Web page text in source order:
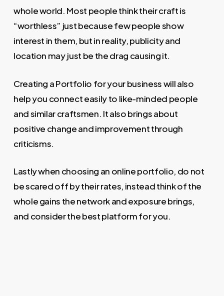
whole world. Most people think their craft is
“worthless” just because few people show
interest in them, but in reality, publicity and
location may just be the drag causing it.
Creating a Portfolio for your business will also
help you connect easily to like-minded people
and similar craftsmen. It also brings about
positive change and improvement through
criticisms.
Lastly when choosing an online portfolio, do not
be scared off by their rates, instead think of the
whole gains the network and exposure brings,
and consider the best platform for you.